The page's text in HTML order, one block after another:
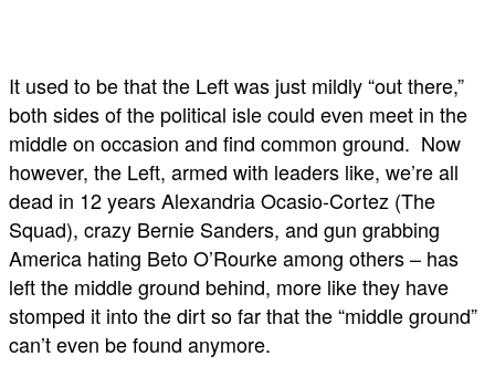
It used to be that the Left was just mildly “out there,”
both sides of the political isle could even meet in the
middle on occasion and find common ground. Now
however, the Left, armed with leaders like, we’re all
dead in 12 years Alexandria Ocasio-Cortez (The
Squad), crazy Bernie Sanders, and gun grabbing
America hating Beto O’Rourke among others – has
left the middle ground behind, more like they have
stomped it into the dirt so far that the “middle ground”
can’t even be found anymore.